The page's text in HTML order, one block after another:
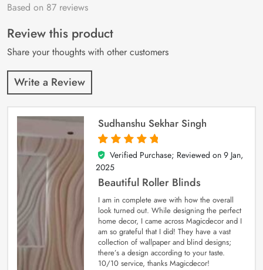
Rated4.9out
87
customer
ratings
Based on 87 reviews
Review this product
Share your thoughts with other customers
Write a Review
Sudhanshu Sekhar Singh
5
out of 5
Verified Purchase; Reviewed on 9 Jan,
2025
Beautiful Roller Blinds
I am in complete awe with how the overall
look turned out. While designing the perfect
home decor, I came across Magicdecor and I
am so grateful that I did! They have a vast
collection of wallpaper and blind designs;
there’s a design according to your taste.
10/10 service, thanks Magicdecor!